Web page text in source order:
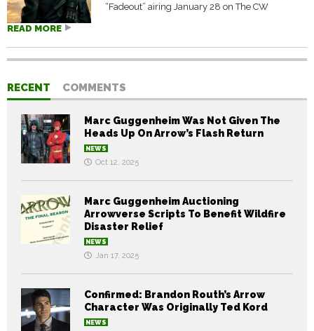
“Fadeout” airing January 28 on The CW
READ MORE
RECENT COMMENTS
Marc Guggenheim Was Not Given The
Heads Up On Arrow’s Flash Return
NEWS
Oct 12, 2025
Marc Guggenheim Auctioning
Arrowverse Scripts To Benefit Wildfire
Disaster Relief
NEWS
Jan 17, 2025
Confirmed: Brandon Routh’s Arrow
Character Was Originally Ted Kord
NEWS